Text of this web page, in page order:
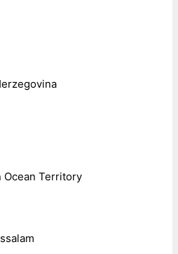
Ocean Territory